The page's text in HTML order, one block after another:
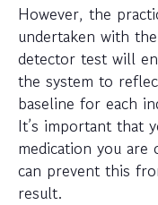
However, the
undertaken with
detector test will
the system to
baseline for each
It’s important that
medication you are
can prevent this
result.